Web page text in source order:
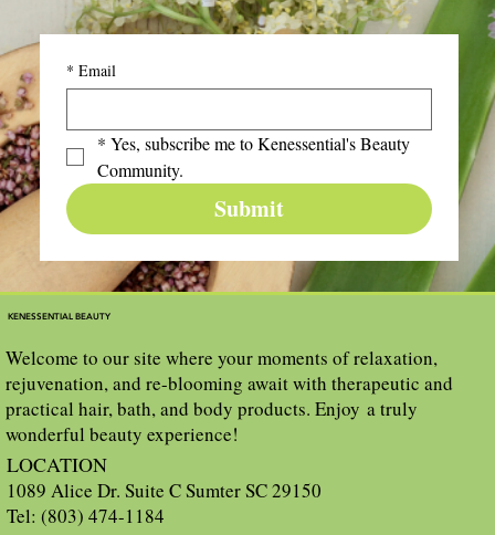
* Email
* Yes, subscribe me to Kenessential's Beauty
Community.
Submit
KENESSENTIAL BEAUTY
Welcome to our site where your moments of relaxation,
rejuvenation, and re-blooming await with therapeutic and
practical hair, bath, and body products. Enjoy a truly
wonderful beauty experience!
LOCATION
1089 Alice Dr. Suite C Sumter SC 29150
Tel: (803) 474-1184